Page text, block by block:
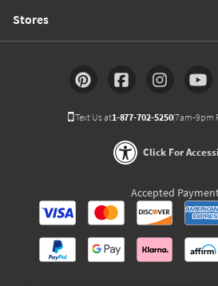
Stores
Text Us at1-877-702-5250(7am-9pm
Click For
Accepted